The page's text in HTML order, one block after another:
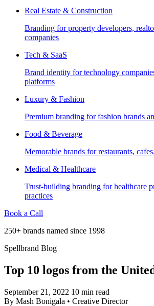
Real Estate & Construction
Branding for property developers,
companies
Tech & SaaS
Brand identity for technology
platforms
Luxury & Fashion
Premium branding for fashion brands
Food & Beverage
Memorable brands for restaurants,
Medical & Healthcare
Trust-building branding for healthcare
practices
Book a Call
250+ brands named since 1998
Spellbrand Blog
Top 10 logos from the
September 21, 2022 10 min read
By Mash Bonigala • Creative Director